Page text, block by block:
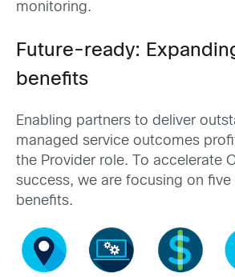
monitoring.
Future-ready:
benefits
Enabling partners to deliver
managed service outcomes
the Provider role. To accelerate
success, we are focusing on five
benefits.